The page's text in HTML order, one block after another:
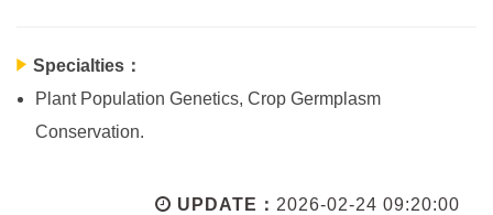
Specialties：
Plant Population Genetics, Crop Germplasm
Conservation.
UPDATE： 2026-02-24 09:20:00